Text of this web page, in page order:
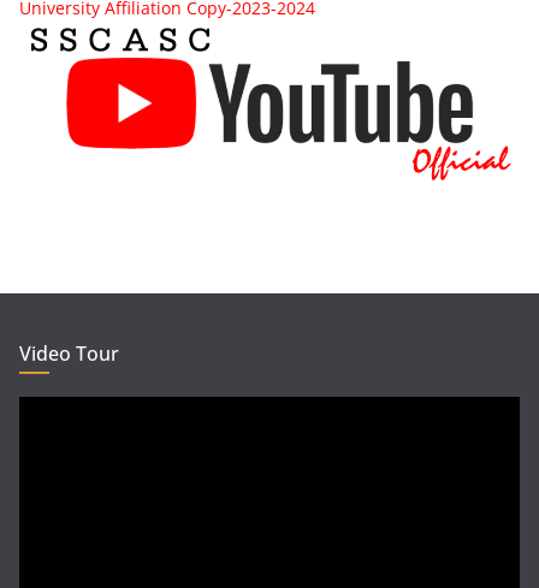
University Affiliation Copy-2023-2024
Video Tour